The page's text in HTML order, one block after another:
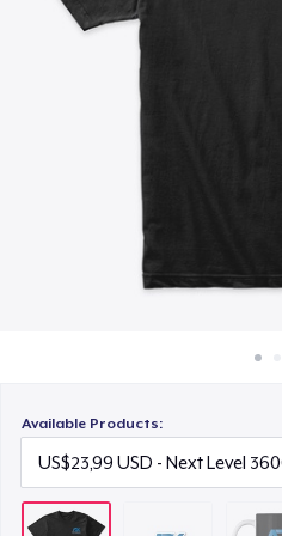
Available Products:
US$14,99
Women's Comfort Tee
US$22,99